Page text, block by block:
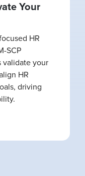
Your
HR
SCP
validate your
HR
driving